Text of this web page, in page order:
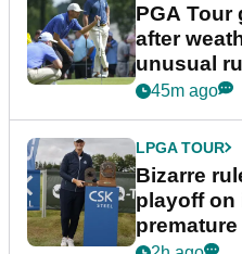
PGA Tour
after
unusual
Wyndham
45m ago
LPGA TOUR
Bizarre
playoff on